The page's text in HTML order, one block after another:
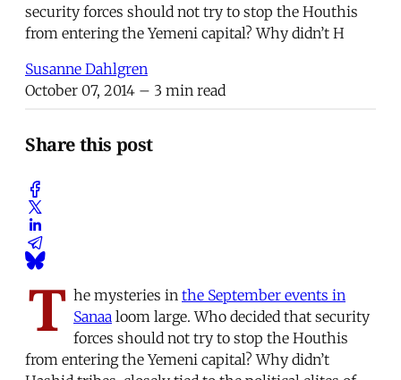
security forces should not try to stop the Houthis
from entering the Yemeni capital? Why didn’t H
Susanne Dahlgren
October 07, 2014 – 3 min read
Share this post
T he mysteries in the September events in
Sanaa loom large. Who decided that security
forces should not try to stop the Houthis
from entering the Yemeni capital? Why didn’t